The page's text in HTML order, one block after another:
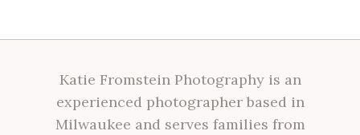
Katie Fromstein Photography is an
experienced photographer based in
Milwaukee and serves families from